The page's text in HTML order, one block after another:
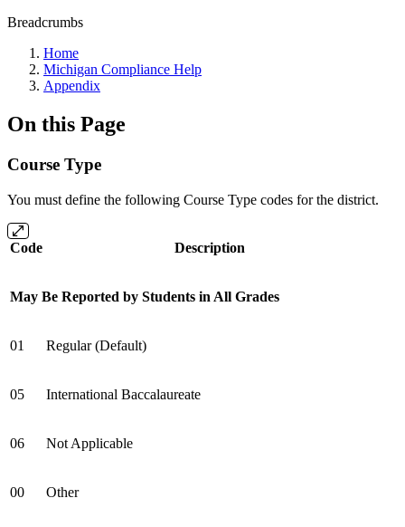
Breadcrumbs
Home
Michigan Compliance Help
Appendix
On this Page
Course Type
You must define the following Course Type codes for the district.
Code Description
May Be Reported by Students in All Grades
01 Regular (Default)
05 International Baccalaureate
06 Not Applicable
00 Other